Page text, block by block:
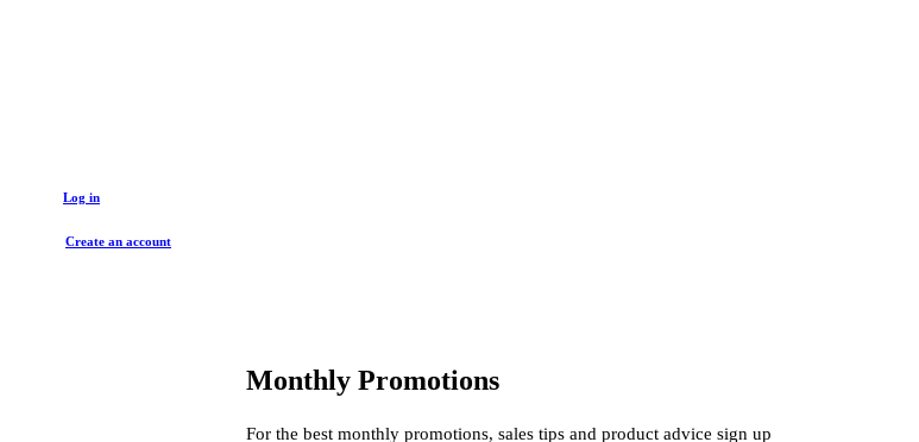
Log in
Create an account
Monthly Promotions
For the best monthly promotions, sales tips and product advice sign up